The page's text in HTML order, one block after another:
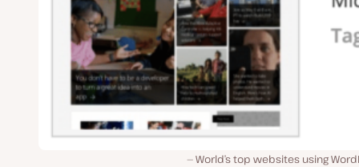
World’s top websites using